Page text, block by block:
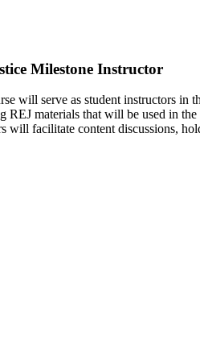
Milestone Instructor
will serve as student instructors
REJ materials that will be used in
will facilitate content discussions,